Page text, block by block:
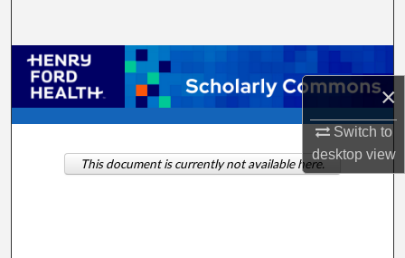
×
Switch to
desktopview
Browse Collections
My Account
About
This document is currently not available here.